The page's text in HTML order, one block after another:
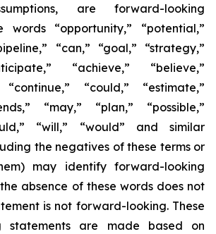
are forward-looking
words “opportunity,” “potential,”
“can,” “goal,” “strategy,”
“achieve,” “believe,”
“continue,” “could,” “estimate,”
“may,” “plan,” “possible,”
“will,” “would” and similar
the negatives of these terms or
may identify forward-looking
absence of these words does not
is not forward-looking. These
statements are made based on